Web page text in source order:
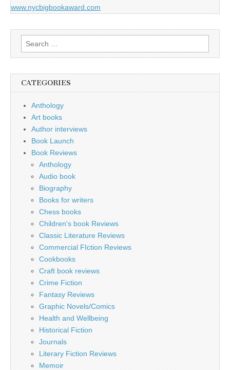
www.nycbigbookaward.com
Search
for:
CATEGORIES
Anthology
Art books
Author interviews
Book Launch
Book Reviews
Anthology
Audio book
Biography
Books for writers
Chess books
Children's book Reviews
Classic Literature Reviews
Commercial FIction Reviews
Cookbooks
Craft book reviews
Crime Fiction
Fantasy Reviews
Graphic Novels/Comics
Health and Wellbeing
Historical Fiction
Journals
Literary Fiction Reviews
Memoir